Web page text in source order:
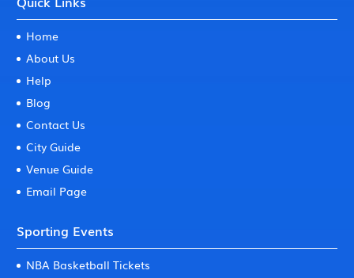
Home
About Us
Help
Blog
Contact Us
City Guide
Venue Guide
Email Page
Sporting Events
NBA Basketball Tickets